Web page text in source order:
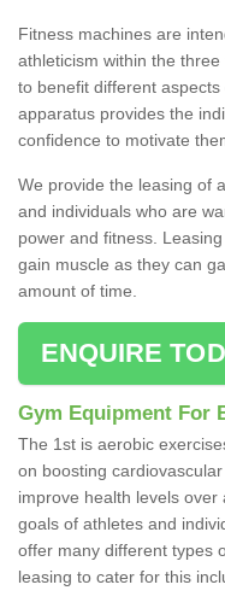
Fitness machines are
athleticism within the
to benefit different
apparatus provides the
confidence to motivate
We provide the leasing of
and individuals who are
power and fitness.
gain muscle as they can
amount of time.
ENQUIRE
Gym Equipment For
The 1st is aerobic
on boosting
improve health levels
goals of athletes and
offer many different types
leasing to cater for this